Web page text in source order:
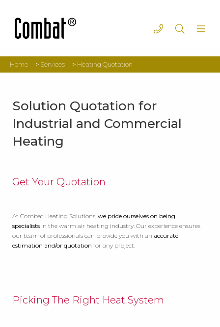
Home > Services > Heating Quotation
Solution Quotation for
Industrial and Commercial
Heating
Get Your Quotation
At Combat Heating Solutions, we pride ourselves on being
specialists in the warm air heating industry. Our experience ensures
our team of professionals can provide you with an accurate
estimation and/or quotation for any project.
Picking The Right Heat System